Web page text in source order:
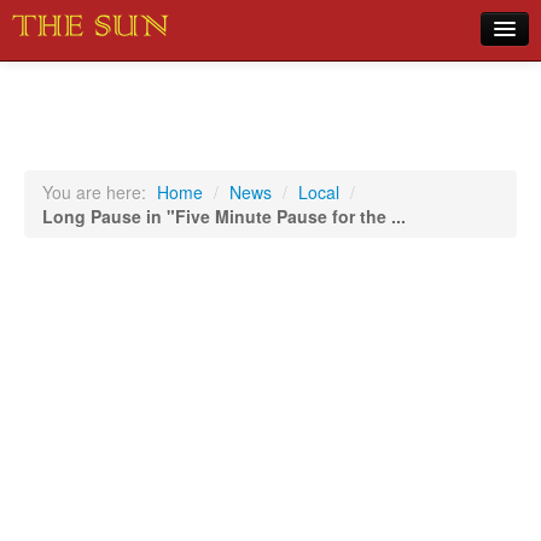
Sports
You are here: Home / News / Local /
Long Pause in "Five Minute Pause for the ...